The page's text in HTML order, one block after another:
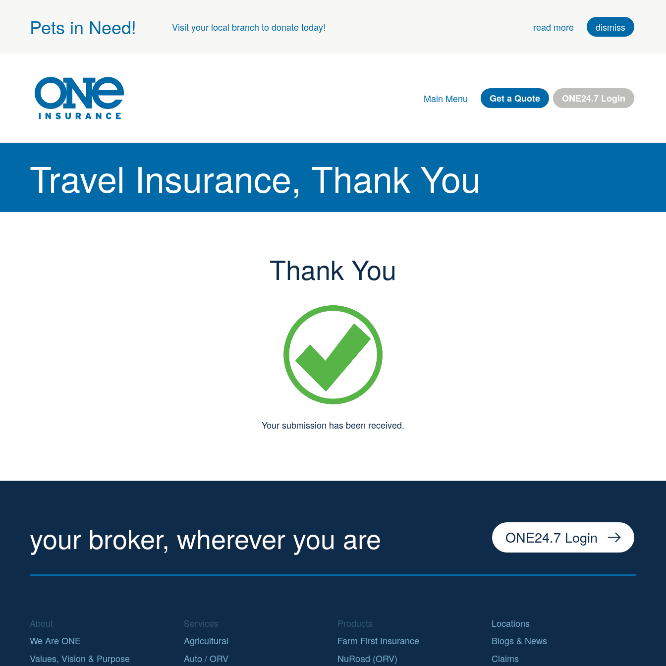
Pets in Need! Visit your local branch to donate today! read more dismiss
Main Menu Get a Quote ONE24.7 Login
Travel Insurance, Thank You
Thank You
Your submission has been received.
your broker, wherever you are ONE24.7 Login
About
We Are ONE
Values, Vision & Purpose
Services
Agricultural
Auto / ORV
Products
Farm First Insurance
NuRoad (ORV)
Locations
Blogs & News
Claims